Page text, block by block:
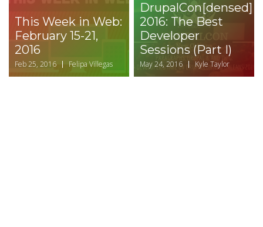
This Week in Web:
February 15-21,
2016
Feb 25, 2016 Felipa Villegas
DrupalCon[densed]
2016: The Best
Developer
Sessions (Part I)
May 24, 2016 Kyle Taylor